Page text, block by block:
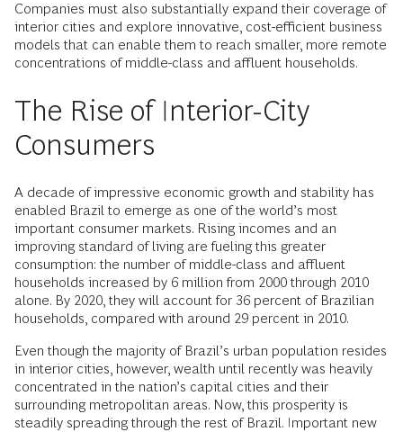
Companies must also substantially expand their coverage of
interior cities and explore innovative, cost-efficient business
models that can enable them to reach smaller, more remote
concentrations of middle-class and affluent households.
The Rise of Interior-City
Consumers
A decade of impressive economic growth and stability has
enabled Brazil to emerge as one of the world’s most
important consumer markets. Rising incomes and an
improving standard of living are fueling this greater
consumption: the number of middle-class and affluent
households increased by 6 million from 2000 through 2010
alone. By 2020, they will account for 36 percent of Brazilian
households, compared with around 29 percent in 2010.
Even though the majority of Brazil’s urban population resides
in interior cities, however, wealth until recently was heavily
concentrated in the nation’s capital cities and their
surrounding metropolitan areas. Now, this prosperity is
steadily spreading through the rest of Brazil. Important new